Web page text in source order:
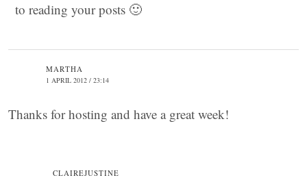
to reading your posts 🙂
MARTHA
1 APRIL 2012 / 23:14
Thanks for hosting and have a great week!
CLAIREJUSTINE